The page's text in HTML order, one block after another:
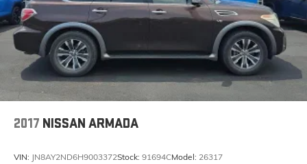
2017 NISSAN ARMADA
VIN: JN8AY2ND6H9003372Stock: 91694CModel: 26317